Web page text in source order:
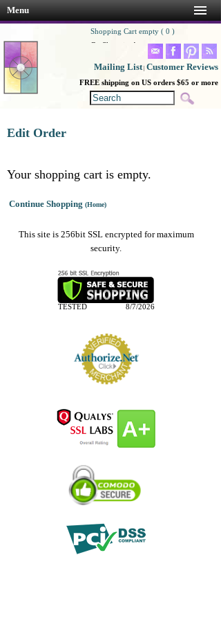
Menu
Shopping Cart empty ( 0 )
Go Shopping!
Mailing List| Customer Reviews
FREE shipping on US orders $65 or more
Edit Order
Your shopping cart is empty.
Continue Shopping (Home)
This site is 256bit SSL encrypted for maximum
security.
TESTED 8/7/2026